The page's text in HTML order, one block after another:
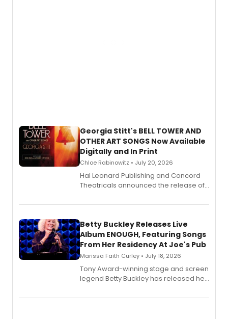
Georgia Stitt's BELL TOWER AND
OTHER ART SONGS Now Available
Digitally and In Print
Chloe Rabinowitz • July 20, 2026
Hal Leonard Publishing and Concord
Theatricals announced the release of
songbook featuring 35 works by
digital and print editions.
Betty Buckley Releases Live
Album ENOUGH, Featuring Songs
From Her Residency At Joe's Pub
Marissa Faith Curley • July 18, 2026
Tony Award-winning stage and screen
legend Betty Buckley has released her
Records.